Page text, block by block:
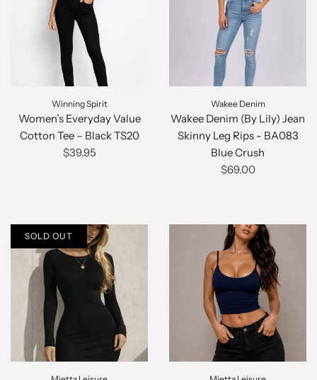
Winning Spirit
Women’s Everyday Value
Cotton Tee – Black TS20
$39.95
Wakee Denim
Wakee Denim (By Lily) Jean
Skinny Leg Rips - BA083
Blue Crush
$69.00
SOLD OUT